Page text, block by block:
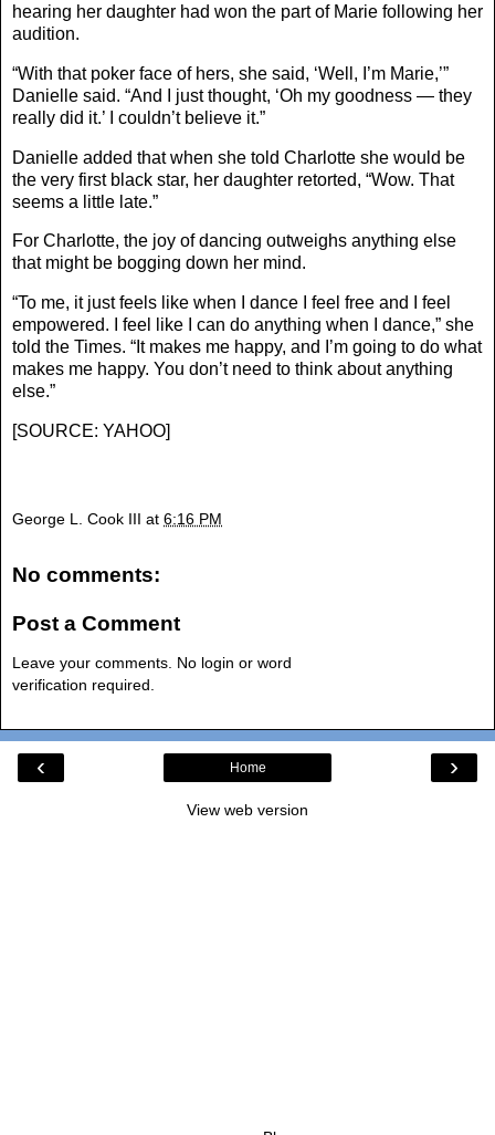
hearing her daughter had won the part of Marie following her
audition.
“With that poker face of hers, she said, ‘Well, I’m Marie,’”
Danielle said. “And I just thought, ‘Oh my goodness — they
really did it.’ I couldn’t believe it.”
Danielle added that when she told Charlotte she would be
the very first black star, her daughter retorted, “Wow. That
seems a little late.”
For Charlotte, the joy of dancing outweighs anything else
that might be bogging down her mind.
“To me, it just feels like when I dance I feel free and I feel
empowered. I feel like I can do anything when I dance,” she
told the Times. “It makes me happy, and I’m going to do what
makes me happy. You don’t need to think about anything
else.”
[SOURCE: YAHOO]
George L. Cook III at 6:16 PM
No comments:
Post a Comment
Leave your comments. No login or word
verification required.
‹ ›
Home
View web version